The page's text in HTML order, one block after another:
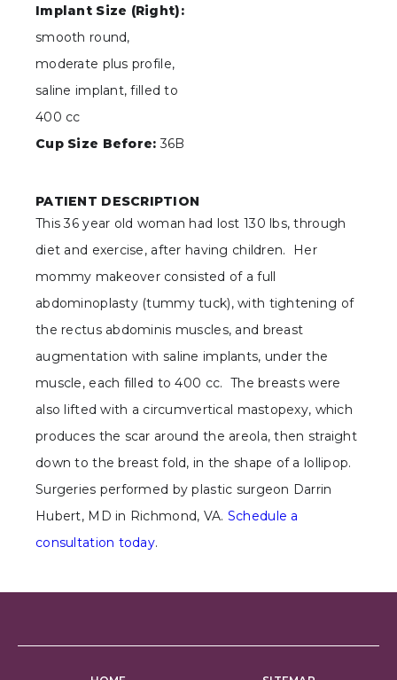
Implant Size (Right):
smooth round,
moderate plus profile,
saline implant, filled to
400 cc
Cup Size Before: 36B
PATIENT DESCRIPTION
This 36 year old woman had lost 130 lbs, through
diet and exercise, after having children. Her
mommy makeover consisted of a full
abdominoplasty (tummy tuck), with tightening of
the rectus abdominis muscles, and breast
augmentation with saline implants, under the
muscle, each filled to 400 cc. The breasts were
also lifted with a circumvertical mastopexy, which
produces the scar around the areola, then straight
down to the breast fold, in the shape of a lollipop.
Surgeries performed by plastic surgeon Darrin
Hubert, MD in Richmond, VA. Schedule a
consultation today.